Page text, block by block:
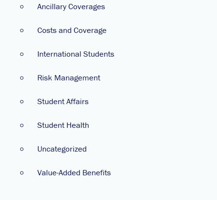
Ancillary Coverages
Costs and Coverage
International Students
Risk Management
Student Affairs
Student Health
Uncategorized
Value-Added Benefits